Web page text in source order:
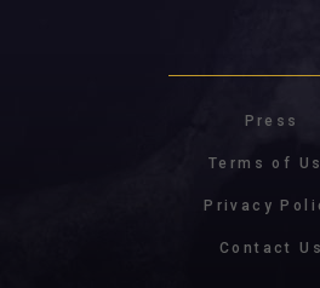
Press
Terms of
Privacy
Contact Us